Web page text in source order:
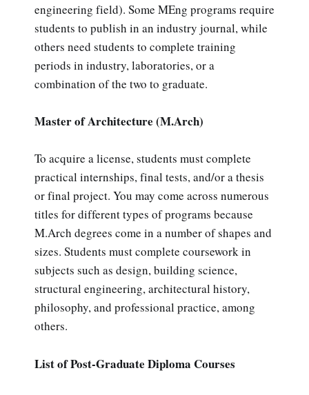
engineering field). Some MEng programs require
students to publish in an industry journal, while
others need students to complete training
periods in industry, laboratories, or a
combination of the two to graduate.
Master of Architecture (M.Arch)
To acquire a license, students must complete
practical internships, final tests, and/or a thesis
or final project. You may come across numerous
titles for different types of programs because
M.Arch degrees come in a number of shapes and
sizes. Students must complete coursework in
subjects such as design, building science,
structural engineering, architectural history,
philosophy, and professional practice, among
others.
List of Post-Graduate Diploma Courses